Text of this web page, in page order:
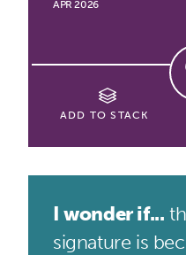
APR 2026
ADD TO STACK
I wonder if...
signature is